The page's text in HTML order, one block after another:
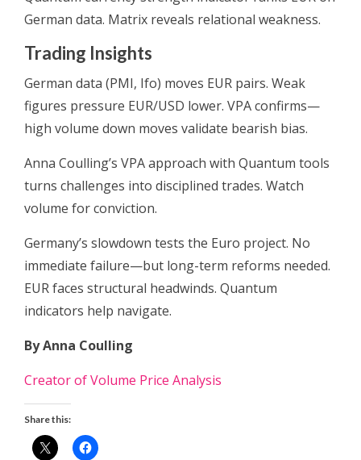
German data. Matrix reveals relational weakness.
Trading Insights
German data (PMI, Ifo) moves EUR pairs. Weak
figures pressure EUR/USD lower. VPA confirms—
high volume down moves validate bearish bias.
Anna Coulling’s VPA approach with Quantum tools
turns challenges into disciplined trades. Watch
volume for conviction.
Germany’s slowdown tests the Euro project. No
immediate failure—but long-term reforms needed.
EUR faces structural headwinds. Quantum
indicators help navigate.
By Anna Coulling
Creator of Volume Price Analysis
Share this: